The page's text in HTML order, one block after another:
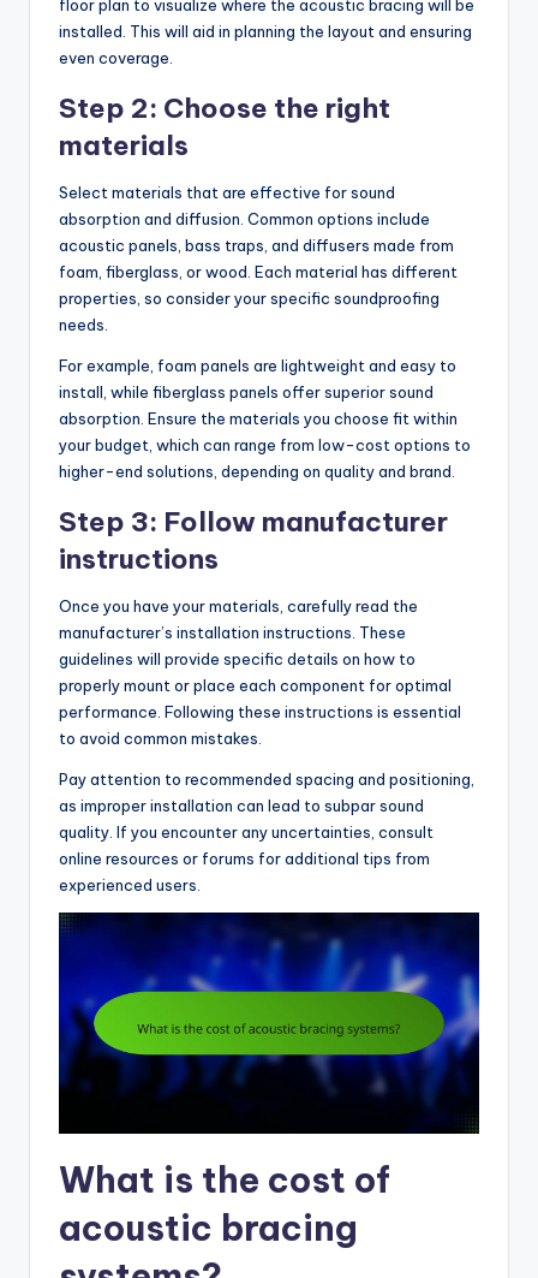
floor plan to visualize where the acoustic bracing will be
installed. This will aid in planning the layout and ensuring
even coverage.
Step 2: Choose the right
materials
Select materials that are effective for sound
absorption and diffusion. Common options include
acoustic panels, bass traps, and diffusers made from
foam, fiberglass, or wood. Each material has different
properties, so consider your specific soundproofing
needs.
For example, foam panels are lightweight and easy to
install, while fiberglass panels offer superior sound
absorption. Ensure the materials you choose fit within
your budget, which can range from low-cost options to
higher-end solutions, depending on quality and brand.
Step 3: Follow manufacturer
instructions
Once you have your materials, carefully read the
manufacturer’s installation instructions. These
guidelines will provide specific details on how to
properly mount or place each component for optimal
performance. Following these instructions is essential
to avoid common mistakes.
Pay attention to recommended spacing and positioning,
as improper installation can lead to subpar sound
quality. If you encounter any uncertainties, consult
online resources or forums for additional tips from
experienced users.
What is the cost of
acoustic bracing